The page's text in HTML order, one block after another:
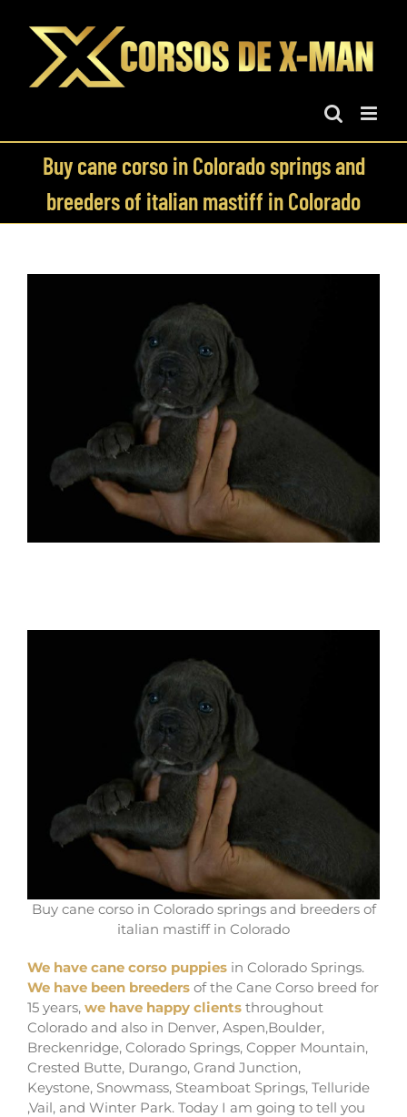
content
Buy cane corso in Colorado springs and
breeders of italian mastiff in Colorado
Buy cane corso in Colorado springs and breeders of
italian mastiff in Colorado
We have cane corso puppies in Colorado Springs.
We have been breeders of the Cane Corso breed for
15 years, we have happy clients throughout
Colorado and also in Denver, Aspen,Boulder,
Breckenridge, Colorado Springs, Copper Mountain,
Crested Butte, Durango, Grand Junction,
Keystone, Snowmass, Steamboat Springs, Telluride
,Vail, and Winter Park. Today I am going to tell you